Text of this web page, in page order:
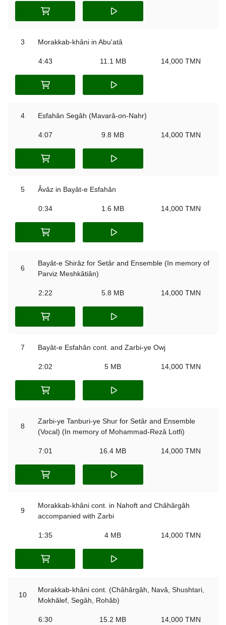
3 Morakkab-khâni in Abu'atâ
4:43 11.1 MB 14,000 TMN
4 Esfahân Segâh (Mavarâ-on-Nahr)
4:07 9.8 MB 14,000 TMN
5 Âvâz in Bayât-e Esfahân
0:34 1.6 MB 14,000 TMN
6
Bayât-e Shirâz for Setâr and Ensemble (In memory of
Parviz Meshkâtiân)
2:22 5.8 MB 14,000 TMN
7 Bayât-e Esfahân cont. and Zarbi-ye Owj
2:02 5 MB 14,000 TMN
8
Zarbi-ye Tanburi-ye Shur for Setâr and Ensemble
(Vocal) (In memory of Mohammad-Rezâ Lotfi)
7:01 16.4 MB 14,000 TMN
9
Morakkab-khâni cont. in Nahoft and Châhârgâh
accompanied with Zarbi
1:35 4 MB 14,000 TMN
10
Morakkab-khâni cont. (Châhârgâh, Navâ, Shushtari,
Mokhâlef, Segâh, Rohâb)
6:30 15.2 MB 14,000 TMN